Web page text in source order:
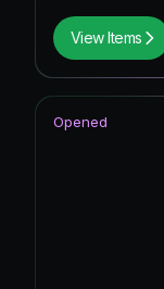
View Items
Opened